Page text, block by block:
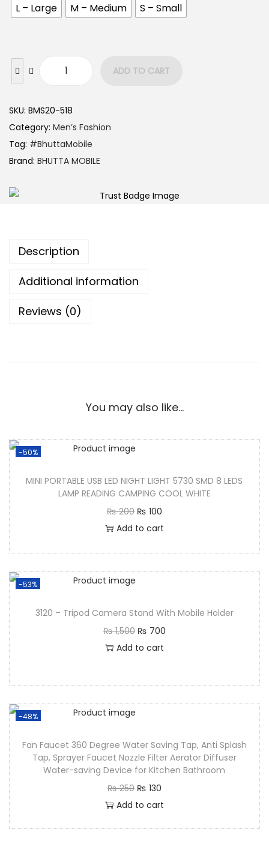
L – Large M – Medium S – Small
ADD TO CART
SKU: BMS20-518
Category: Men’s Fashion
Tag: #BhuttaMobile
Brand: BHUTTA MOBILE
Description
Additional information
Reviews (0)
You may also like…
-50%
MINI PORTABLE USB LED NIGHT LIGHT 5730 SMD 8 LEDS
LAMP READING CAMPING COOL WHITE
₨200 ₨ 100
Add to cart
-53%
3120 – Tripod Camera Stand With Mobile Holder
₨1,500 ₨ 700
Add to cart
-48%
Fan Faucet 360 Degree Water Saving Tap, Anti Splash
Tap, Sprayer Faucet Nozzle Filter Aerator Diffuser
Water-saving Device for Kitchen Bathroom
₨250 ₨ 130
Add to cart